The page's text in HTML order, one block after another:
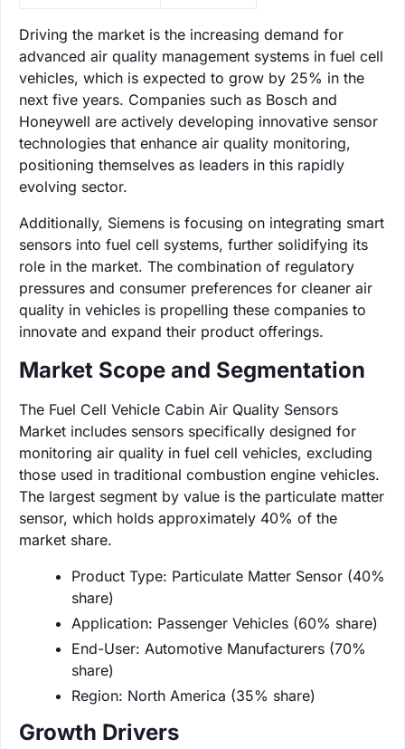
Driving the market is the increasing demand for
advanced air quality management systems in fuel cell
vehicles, which is expected to grow by 25% in the
next five years. Companies such as Bosch and
Honeywell are actively developing innovative sensor
technologies that enhance air quality monitoring,
positioning themselves as leaders in this rapidly
evolving sector.
Additionally, Siemens is focusing on integrating smart
sensors into fuel cell systems, further solidifying its
role in the market. The combination of regulatory
pressures and consumer preferences for cleaner air
quality in vehicles is propelling these companies to
innovate and expand their product offerings.
Market Scope and Segmentation
The Fuel Cell Vehicle Cabin Air Quality Sensors
Market includes sensors specifically designed for
monitoring air quality in fuel cell vehicles, excluding
those used in traditional combustion engine vehicles.
The largest segment by value is the particulate matter
sensor, which holds approximately 40% of the
market share.
Product Type: Particulate Matter Sensor (40%
share)
Application: Passenger Vehicles (60% share)
End-User: Automotive Manufacturers (70%
share)
Region: North America (35% share)
Growth Drivers